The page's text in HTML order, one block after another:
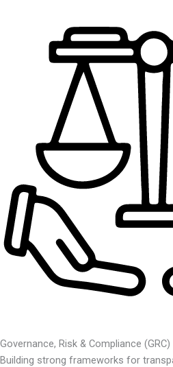
Governance, Risk & Compliance (GRC)
Building strong frameworks for